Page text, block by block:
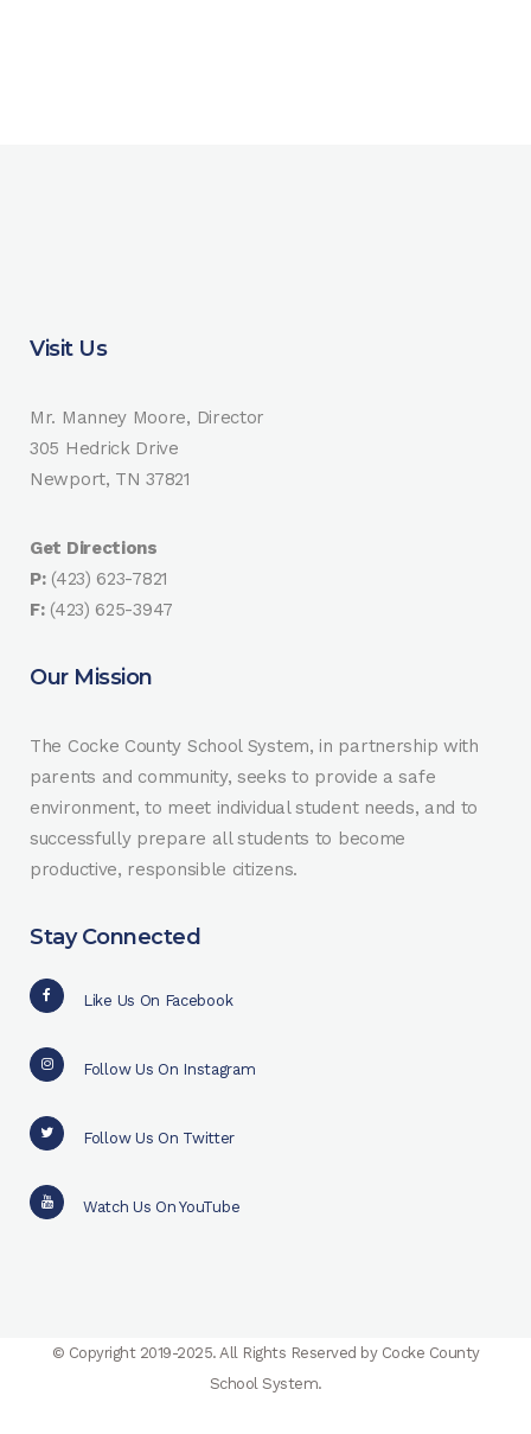
Visit Us
Mr. Manney Moore, Director
305 Hedrick Drive
Newport, TN 37821
Get Directions
P:(423) 623-7821
F:(423) 625-3947
Our Mission
The Cocke County School System, in partnership with
parents and community, seeks to provide a safe
environment, to meet individual student needs, and to
successfully prepare all students to become
productive, responsible citizens.
Stay Connected
Like Us On Facebook
Follow Us On Instagram
Follow Us On Twitter
Watch Us On YouTube
© Copyright 2019-2025. All Rights Reserved by Cocke County
School System.